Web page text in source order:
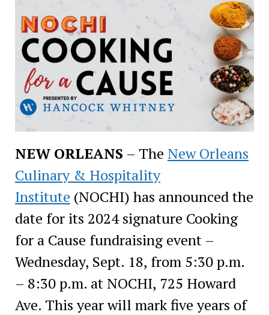
NEW ORLEANS – The New Orleans
Culinary & Hospitality
Institute (NOCHI) has announced the
date for its 2024 signature Cooking
for a Cause fundraising event –
Wednesday, Sept. 18, from 5:30 p.m.
– 8:30 p.m. at NOCHI, 725 Howard
Ave. This year will mark five years of